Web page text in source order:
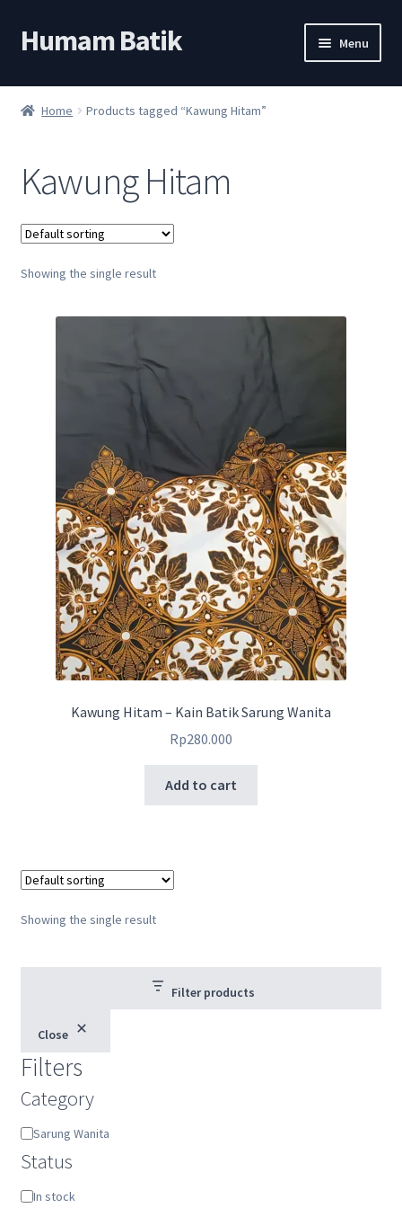
Skip
to
Skip
to
Humam Batik Menu
Shop
My account
About
Home Products tagged “Kawung Hitam”
Kawung Hitam
Showing the single result
Kawung Hitam – Kain Batik Sarung Wanita
Rp280.000
Add to cart
Showing the single result
Filter products
Close
Filters
Category
Category
Sarung Wanita
Status
Status
In stock